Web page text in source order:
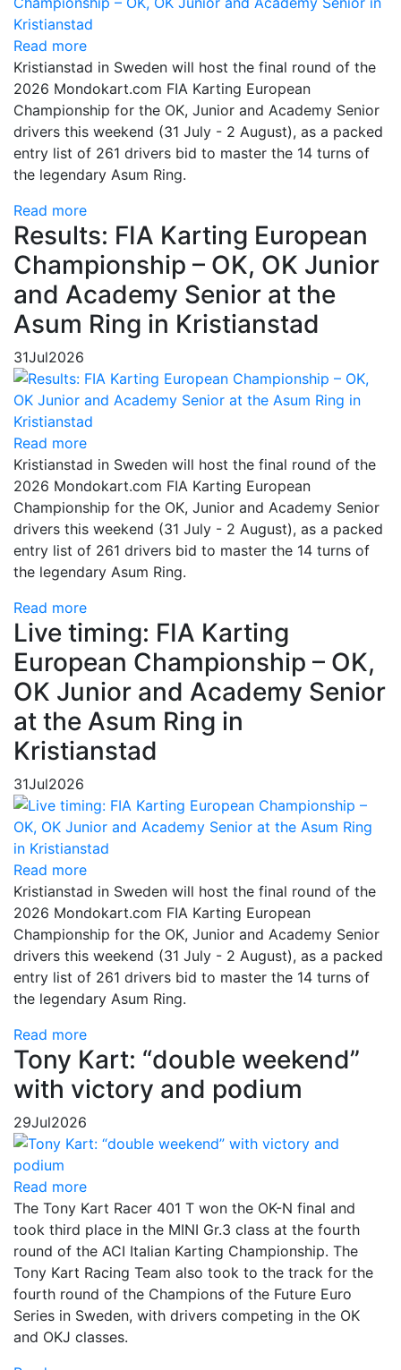
Read more
Kristianstad in Sweden will host the final round of the
2026 Mondokart.com FIA Karting European
Championship for the OK, Junior and Academy Senior
drivers this weekend (31 July - 2 August), as a packed
entry list of 261 drivers bid to master the 14 turns of
the legendary Asum Ring.
Read more
Results: FIA Karting European
Championship – OK, OK Junior
and Academy Senior at the
Asum Ring in Kristianstad
31Jul2026
Read more
Kristianstad in Sweden will host the final round of the
2026 Mondokart.com FIA Karting European
Championship for the OK, Junior and Academy Senior
drivers this weekend (31 July - 2 August), as a packed
entry list of 261 drivers bid to master the 14 turns of
the legendary Asum Ring.
Read more
Live timing: FIA Karting
European Championship – OK,
OK Junior and Academy Senior
at the Asum Ring in
Kristianstad
31Jul2026
Read more
Kristianstad in Sweden will host the final round of the
2026 Mondokart.com FIA Karting European
Championship for the OK, Junior and Academy Senior
drivers this weekend (31 July - 2 August), as a packed
entry list of 261 drivers bid to master the 14 turns of
the legendary Asum Ring.
Read more
Tony Kart: “double weekend”
with victory and podium
29Jul2026
Read more
The Tony Kart Racer 401 T won the OK-N final and
took third place in the MINI Gr.3 class at the fourth
round of the ACI Italian Karting Championship. The
Tony Kart Racing Team also took to the track for the
fourth round of the Champions of the Future Euro
Series in Sweden, with drivers competing in the OK
and OKJ classes.